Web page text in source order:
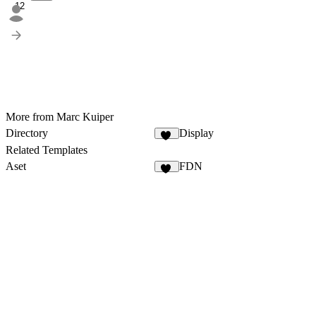
12
More from Marc Kuiper
Directory
Display
Related Templates
Aset
FDN